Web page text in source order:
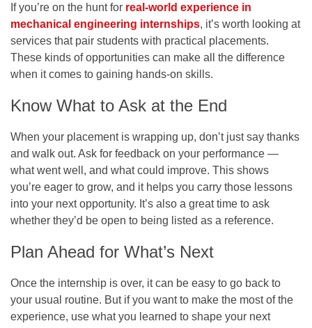
If you’re on the hunt for real-world experience in
mechanical engineering internships, it’s worth looking at
services that pair students with practical placements.
These kinds of opportunities can make all the difference
when it comes to gaining hands-on skills.
Know What to Ask at the End
When your placement is wrapping up, don’t just say thanks
and walk out. Ask for feedback on your performance —
what went well, and what could improve. This shows
you’re eager to grow, and it helps you carry those lessons
into your next opportunity. It’s also a great time to ask
whether they’d be open to being listed as a reference.
Plan Ahead for What’s Next
Once the internship is over, it can be easy to go back to
your usual routine. But if you want to make the most of the
experience, use what you learned to shape your next